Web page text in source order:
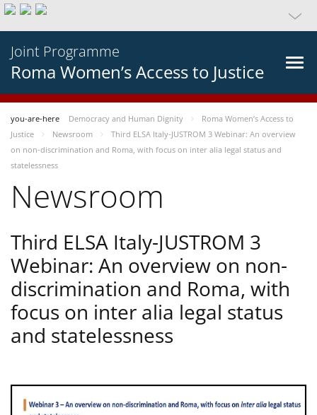
Joint Programme
Roma Women’s Access to Justice
you-are-here Democracy and Human Dignity
Roma Women’s Access to
Justice
Newsroom
Third ELSA Italy-JUSTROM 3 Webinar: An overview
on non-discrimination and Roma, with focus on inter alia legal status and
statelessness
Newsroom
Third ELSA Italy-JUSTROM 3
Webinar: An overview on non-
discrimination and Roma, with
focus on inter alia legal status
and statelessness